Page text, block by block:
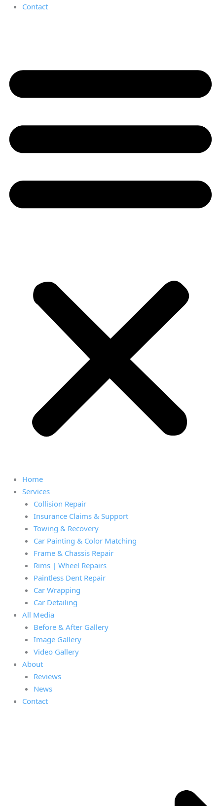
Contact
Home
Services
Collision Repair
Insurance Claims & Support
Towing & Recovery
Car Painting & Color Matching
Frame & Chassis Repair
Rims | Wheel Repairs
Paintless Dent Repair
Car Wrapping
Car Detailing
All Media
Before & After Gallery
Image Gallery
Video Gallery
About
Reviews
News
Contact